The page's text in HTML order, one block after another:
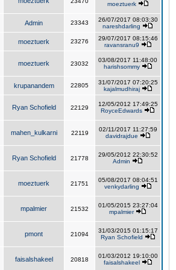
moeztuerk
Admin 23343
26/07/2017 08:03:30
nareshdarling
moeztuerk 23276
29/07/2017 08:15:46
ravansranu9
moeztuerk 23032
03/08/2017 11:48:00
harishsommy
krupanandem 22805
31/07/2017 07:20:25
kajalmudhiraj
Ryan Schofield 22129
12/05/2012 17:49:25
RoyceEdwards
mahen_kulkarni 22119
02/11/2017 11:27:59
davidrajdue
Ryan Schofield 21778
29/05/2012 22:30:52
Admin
moeztuerk 21751
05/08/2017 08:04:51
venkydarling
mpalmier 21532
01/05/2015 23:27:04
mpalmier
pmont 21094
31/03/2015 01:15:17
Ryan Schofield
faisalshakeel 20818
01/03/2012 19:10:00
faisalshakeel